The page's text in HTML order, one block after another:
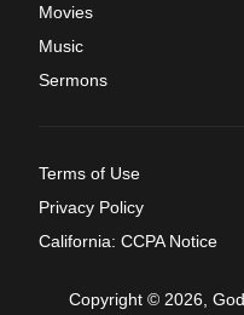
Movies
Music
Sermons
Terms of Use
Privacy Policy
California: CCPA Notice
Copyright © 2026,